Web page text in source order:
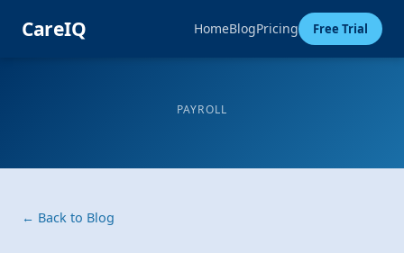
CareIQ HomeBlogPricing Free Trial
PAYROLL
← Back to Blog